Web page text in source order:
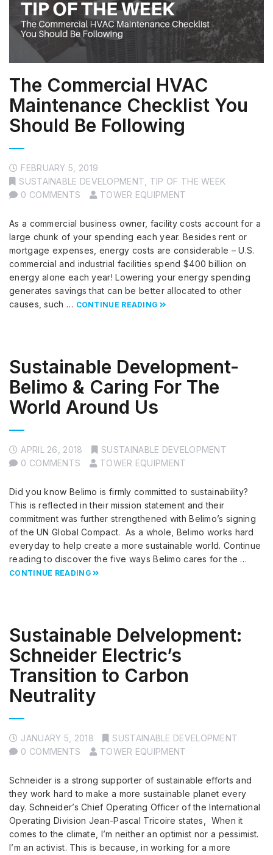
The Commercial HVAC
Maintenance Checklist You
Should Be Following
FEBRUARY 5, 2019
SUSTAINABLE DEVELOPMENT, TIP OF THE WEEK
0 COMMENTS
TOWER EQUIPMENT
As a commercial business owner, facility costs account for a
large chunk of your spending each year. Besides rent or
mortgage expenses, energy costs are considerable – U.S.
commercial and industrial facilities spend $400 billion on
energy alone each year! Lowering your energy spending
generates savings that can be better allocated to other
causes, such … CONTINUE READING
Sustainable Development-
Belimo & Caring For The
World Around Us
APRIL 26, 2018
SUSTAINABLE DEVELOPMENT
0 COMMENTS
TOWER EQUIPMENT
Did you know Belimo is firmly committed to sustainability?
This is reflected in their mission statement and their
commitment was further strengthened with Belimo’s signing
of the UN Global Compact. As a whole, Belimo works hard
everyday to help create a more sustainable world. Continue
reading to discover the five ways Belimo cares for the …
CONTINUE READING
Sustainable Delvelopment:
Schneider Electric’s
Transition to Carbon
Neutrality
JANUARY 5, 2018
SUSTAINABLE DEVELOPMENT
0 COMMENTS
TOWER EQUIPMENT
Schneider is a strong supporter of sustainable efforts and
they work hard to make a more sustainable planet every
day. Schneider’s Chief Operating Officer of the International
Operating Division Jean-Pascal Tricoire states, When it
comes to the climate, I’m neither an optimist nor a pessimist.
I’m an activist. This is because, in working for a more